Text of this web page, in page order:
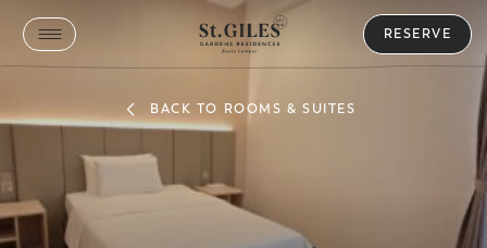
RESERVE
BACK TO ROOMS & SUITES
Family Plus Room